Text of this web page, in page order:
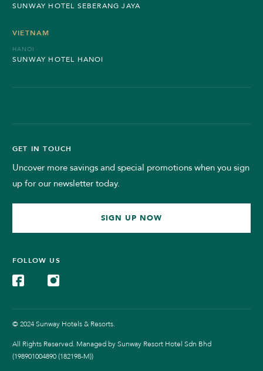
SUNWAY HOTEL SEBERANG JAYA
VIETNAM
HANOI
SUNWAY HOTEL HANOI
GET IN TOUCH
Uncover more savings and special promotions when you sign
up for our newsletter today.
SIGN UP NOW
FOLLOW US
© 2024 Sunway Hotels & Resorts.
All Rights Reserved. Managed by Sunway Resort Hotel Sdn Bhd
(198901004890 (182198-M))